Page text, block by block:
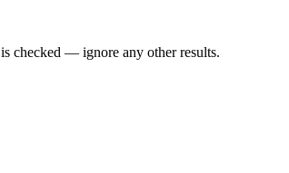
is checked — ignore any other results.